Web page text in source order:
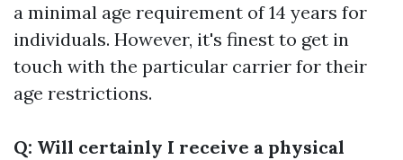
a minimal age requirement of 14 years for
individuals. However, it's finest to get in
touch with the particular carrier for their
age restrictions.
Q: Will certainly I receive a physical